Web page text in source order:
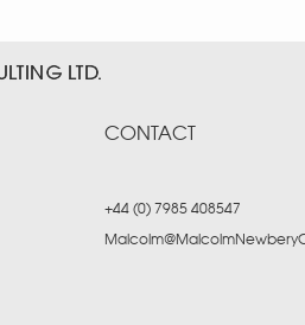
CONTACT
+44 (0) 7985 408547